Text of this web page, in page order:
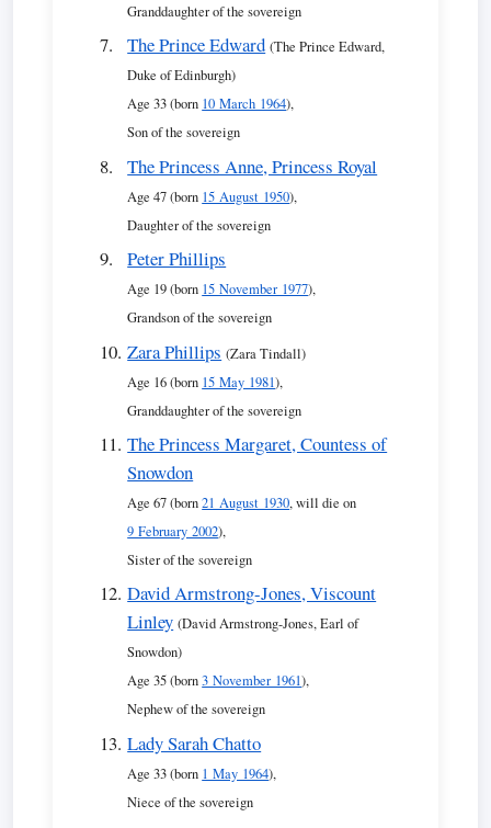
Granddaughter of the sovereign
The Prince Edward (The Prince Edward,
Duke of Edinburgh)
Age 33 (born 10 March 1964),
Son of the sovereign
The Princess Anne, Princess Royal
Age 47 (born 15 August 1950),
Daughter of the sovereign
Peter Phillips
Age 19 (born 15 November 1977),
Grandson of the sovereign
Zara Phillips (Zara Tindall)
Age 16 (born 15 May 1981),
Granddaughter of the sovereign
The Princess Margaret, Countess of
Snowdon
Age 67 (born21 August 1930, will die on
9 February 2002),
Sister of the sovereign
David Armstrong-Jones, Viscount
Linley (David Armstrong-Jones, Earl of
Snowdon)
Age 35 (born3 November 1961),
Nephew of the sovereign
Lady Sarah Chatto
Age 33 (born 1 May 1964),
Niece of the sovereign